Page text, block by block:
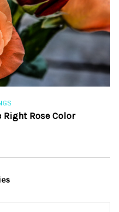
Right Rose Color